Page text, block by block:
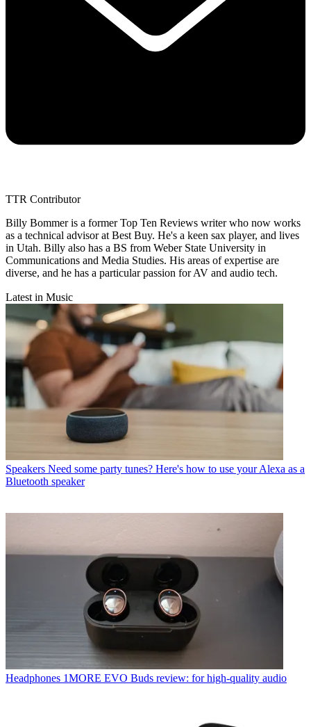
TTR Contributor
Billy Bommer is a former Top Ten Reviews writer who now works
as a technical advisor at Best Buy. He's a keen sax player, and lives
in Utah. Billy also has a BS from Weber State University in
Communications and Media Studies. His areas of expertise are
diverse, and he has a particular passion for AV and audio tech.
Latest in Music
Speakers Need some party tunes? Here's how to use your Alexa as a
Bluetooth speaker
Headphones 1MORE EVO Buds review: for high-quality audio